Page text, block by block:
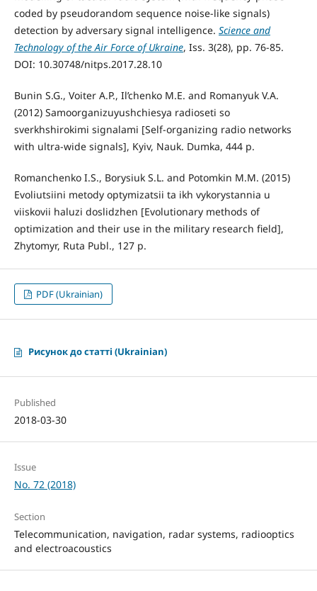
coded by pseudorandom sequence noise-like signals)
detection by adversary signal intelligence. Science and
Technology of the Air Force of Ukraine, Iss. 3(28), pp. 76-85.
DOI: 10.30748/nitps.2017.28.10
Bunin S.G., Voiter A.P., Il’chenko M.E. and Romanyuk V.A.
(2012) Samoorganizuyushchiesya radioseti so
sverkhshirokimi signalami [Self-organizing radio networks
with ultra-wide signals], Kyiv, Nauk. Dumka, 444 p.
Romanchenko I.S., Borysiuk S.L. and Potomkin M.M. (2015)
Evoliutsiini metody optymizatsii ta ikh vykorystannia u
viiskovii haluzi doslidzhen [Evolutionary methods of
optimization and their use in the military research field],
Zhytomyr, Ruta Publ., 127 p.
PDF (Ukrainian)
Рисунок до статті (Ukrainian)
Published
2018-03-30
Issue
No. 72 (2018)
Section
Telecommunication, navigation, radar systems, radiooptics
and electroacoustics